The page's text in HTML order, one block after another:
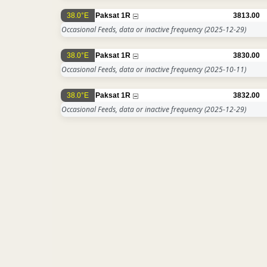
38.0°E Paksat 1R 3813.00
Occasional Feeds, data or inactive frequency(2025-12-29)
38.0°E Paksat 1R 3830.00
Occasional Feeds, data or inactive frequency(2025-10-11)
38.0°E Paksat 1R 3832.00
Occasional Feeds, data or inactive frequency(2025-12-29)